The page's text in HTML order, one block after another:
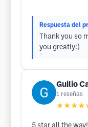
Respuesta del
Thank you so
you greatly:)
Guilio
1 reseñas